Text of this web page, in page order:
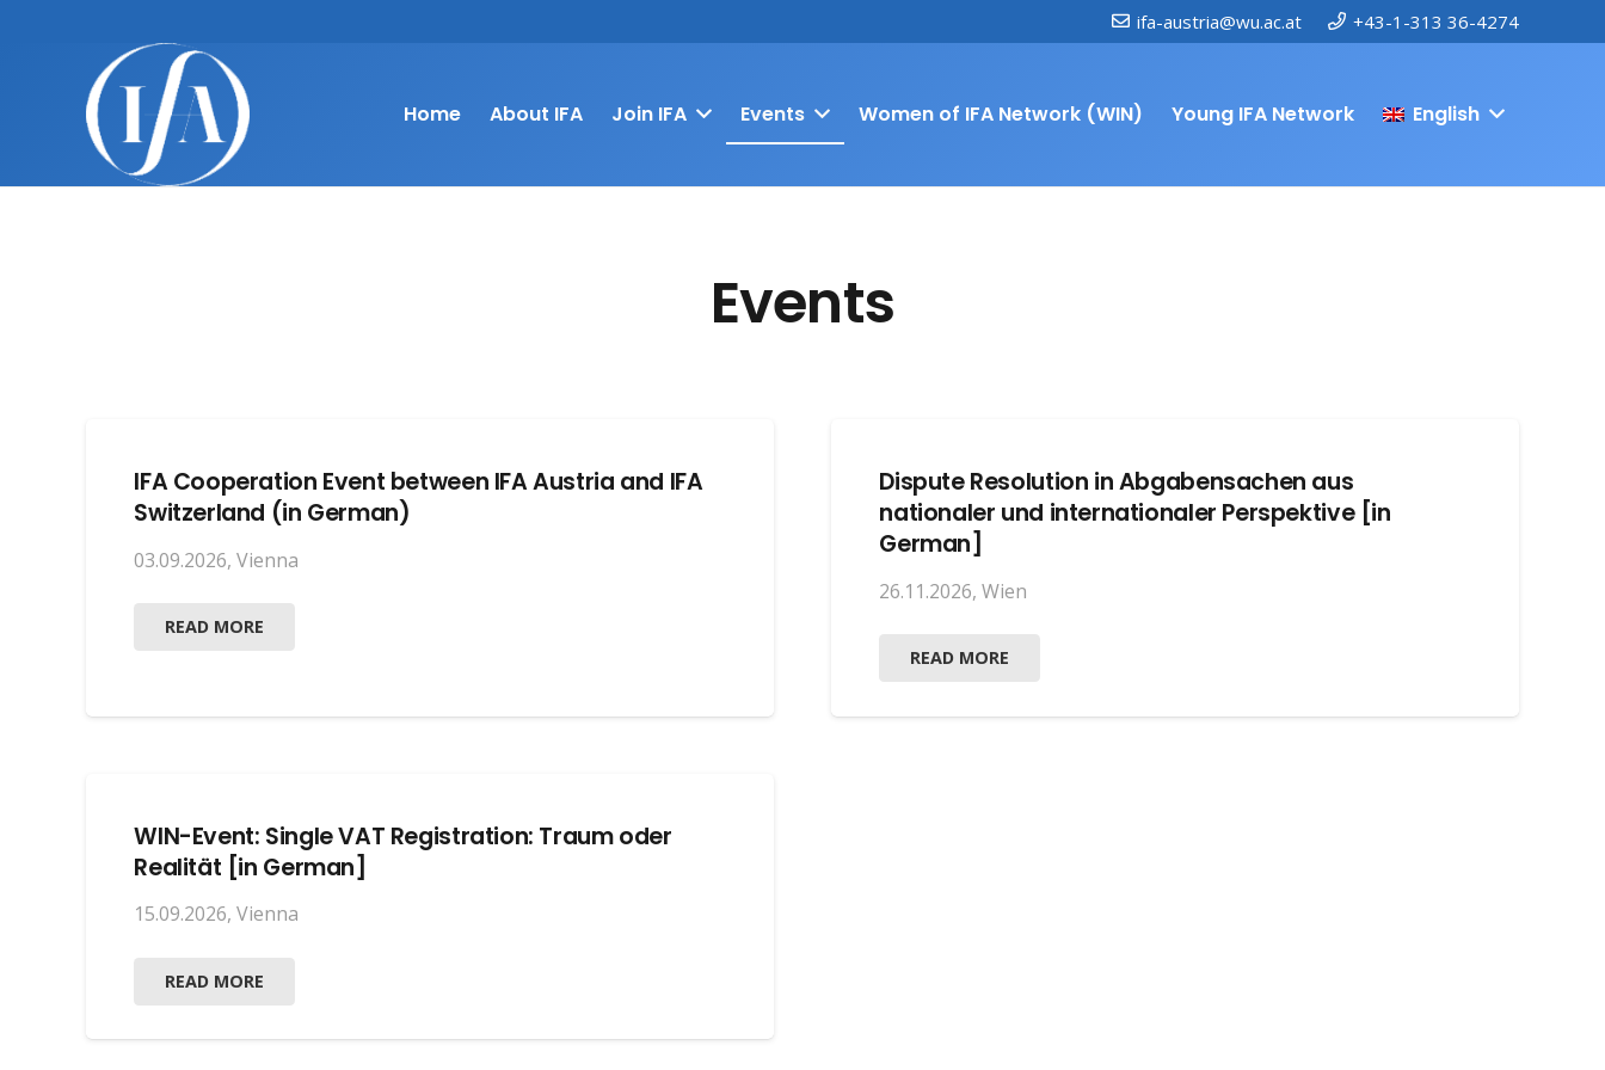
ifa-austria@wu.ac.at +43-1-313 36-4274
Home About IFA Join IFA Events Women of IFA Network (WIN) Young IFA Network English
Events
IFA Cooperation Event between IFA Austria and IFA
Switzerland (in German)
03.09.2026,Vienna
READ MORE
Dispute Resolution in Abgabensachen aus
nationaler und internationaler Perspektive [in
German]
26.11.2026,Wien
READ MORE
WIN-Event: Single VAT Registration: Traum oder
Realität [in German]
15.09.2026,Vienna
READ MORE